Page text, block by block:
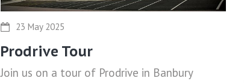
23 May 2025
Prodrive Tour
Join us on a tour of Prodrive in Banbury